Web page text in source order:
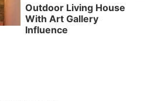
Outdoor Living House
With Art Gallery
Influence